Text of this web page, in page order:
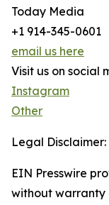
Today Media
+1 914-345-0601
email us here
Visit us on social
Instagram
Other
Legal Disclaimer:
EIN Presswire
without warranty